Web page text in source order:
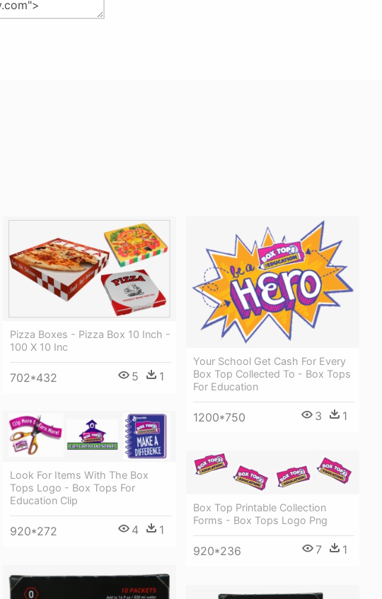
Pizza Boxes - Pizza Box 10 Inch -
100 X 10 Inc
702*432 5 1
Your School Get Cash For Every
Box Top Collected To - Box Tops
For Education
1200*750 3 1
Look For Items With The Box
Tops Logo - Box Tops For
Education Clip
920*272 4 1
Box Top Printable Collection
Forms - Box Tops Logo Png
920*236 7 1